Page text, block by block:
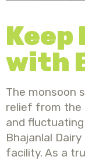
Keep
with
The monsoon
relief from the
and
Bhajanlal
facility. As a